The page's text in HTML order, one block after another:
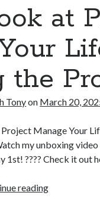
at
Tonyon March 20,
Manage Your
my unboxing
1st! ???? Check it out
readingThe